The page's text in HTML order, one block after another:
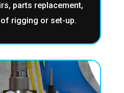
parts replacement,
rigging or set-up.